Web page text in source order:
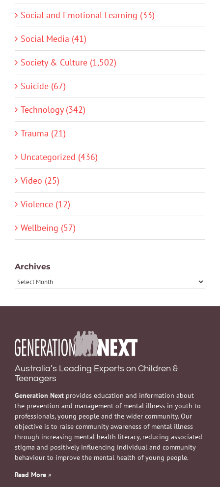
Social and Emotional Learning (33)
Social Media (41)
Society & Culture (1,502)
Suicide (67)
Technology (342)
Trauma (21)
Uncategorized (436)
Video (25)
Violence (12)
Wellbeing (57)
Archives
Archives
Australia’s Leading Experts on Children &
Teenagers
Generation Next provides education and information about
the prevention and management of mental illness in youth to
professionals, young people and the wider community. Our
objective is to raise community awareness of mental illness
through increasing mental health literacy, reducing associated
stigma and positively influencing individual and community
behaviour to improve the mental health of young people.
Read More »